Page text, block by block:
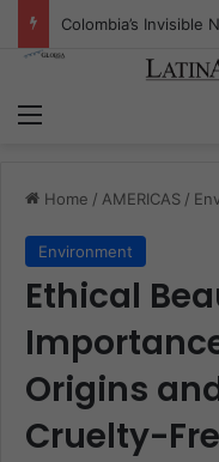
Home / AMERICAS /
Environment
Ethical
Origins
Cruelty-